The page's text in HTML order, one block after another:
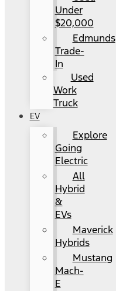
Under
$20,000
Edmunds
Trade-
In
Used
Work
Truck
EV
Explore
Going
Electric
All
Hybrid
&
EVs
Maverick
Hybrids
Mustang
Mach-
E